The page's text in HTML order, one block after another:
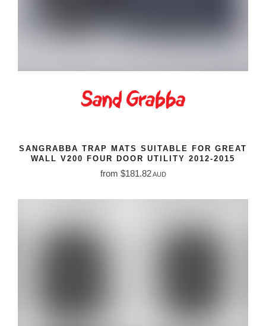
SANGRABBA TRAP MATS SUITABLE FOR GREAT
WALL V200 FOUR DOOR UTILITY 2012-2015
from $181.82AUD